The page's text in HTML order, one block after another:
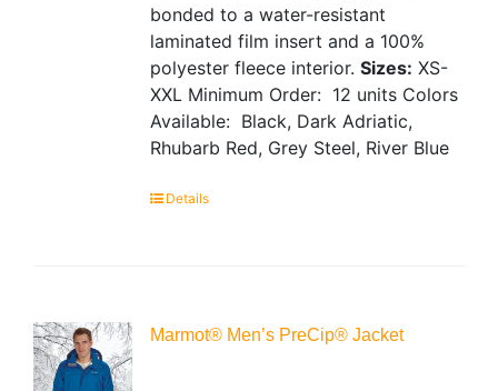
bonded to a water-resistant
laminated film insert and a 100%
polyester fleece interior. Sizes: XS-
XXL Minimum Order: 12 units Colors
Available: Black, Dark Adriatic,
Rhubarb Red, Grey Steel, River Blue
Details
Marmot® Men’s PreCip® Jacket